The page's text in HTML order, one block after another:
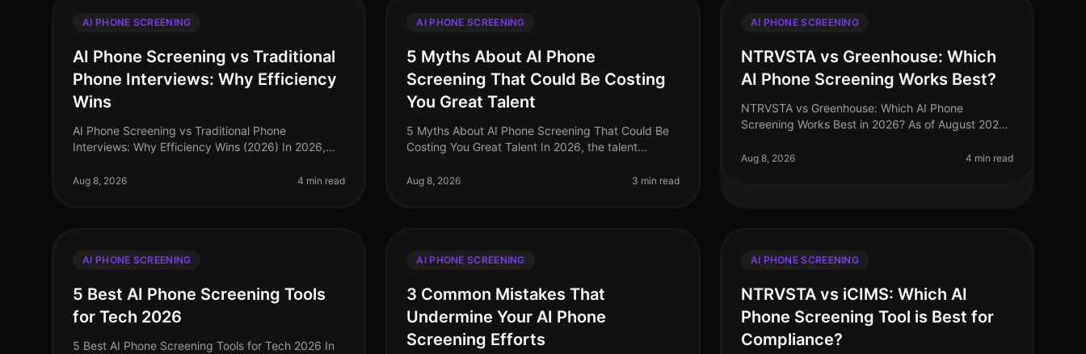
AI PHONE SCREENING
AI Phone Screening vs Traditional
Phone Interviews: Why Efficiency
Wins
AI Phone Screening vs Traditional Phone
Interviews: Why Efficiency Wins (2026) In 2026,
with organizations increasingly prioritiz
Aug 8, 2026 4 min read
AI PHONE SCREENING
5 Myths About AI Phone
Screening That Could Be Costing
You Great Talent
5 Myths About AI Phone Screening That Could Be
Costing You Great Talent In 2026, the talent
dramatically, yet misconceptions about AI phone
Aug 8, 2026 3 min read
AI PHONE SCREENING
NTRVSTA vs Greenhouse: Which
AI Phone Screening Works Best?
NTRVSTA vs Greenhouse: Which AI Phone
Screening Works Best in 2026? As of August 2026,
dramatically, with organizations increasingly
Aug 8, 2026 4 min read
AI PHONE SCREENING
5 Best AI Phone Screening Tools
for Tech 2026
5 Best AI Phone Screening Tools for Tech 2026 In
AI PHONE SCREENING
3 Common Mistakes That
Undermine Your AI Phone
Screening Efforts
AI PHONE SCREENING
NTRVSTA vs iCIMS: Which AI
Phone Screening Tool is Best for
Compliance?